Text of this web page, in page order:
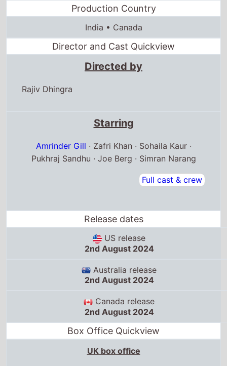
Production Country
India • Canada
Director and Cast Quickview
Directed by
Rajiv Dhingra
Starring
Amrinder Gill · Zafri Khan · Sohaila Kaur ·
Pukhraj Sandhu · Joe Berg · Simran Narang
Full cast & crew
Release dates
US release
2nd August 2024
Australia release
2nd August 2024
Canada release
2nd August 2024
Box Office Quickview
UK box office